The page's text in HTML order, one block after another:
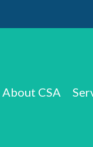
About CSA